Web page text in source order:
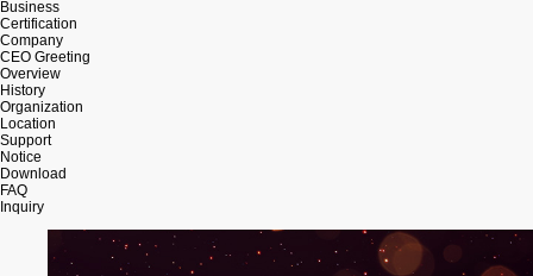
Business
Certification
Company
CEO Greeting
Overview
History
Organization
Location
Support
Notice
Download
FAQ
Inquiry